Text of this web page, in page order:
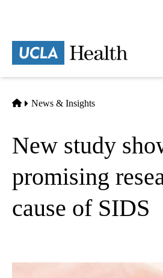
content
Home
News & Insights
New study
promising
cause of SIDS